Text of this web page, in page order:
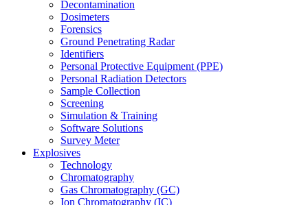
Decontamination
Dosimeters
Forensics
Ground Penetrating Radar
Identifiers
Personal Protective Equipment (PPE)
Personal Radiation Detectors
Sample Collection
Screening
Simulation & Training
Software Solutions
Survey Meter
Explosives
Technology
Chromatography
Gas Chromatography (GC)
Ion Chromatography (IC)